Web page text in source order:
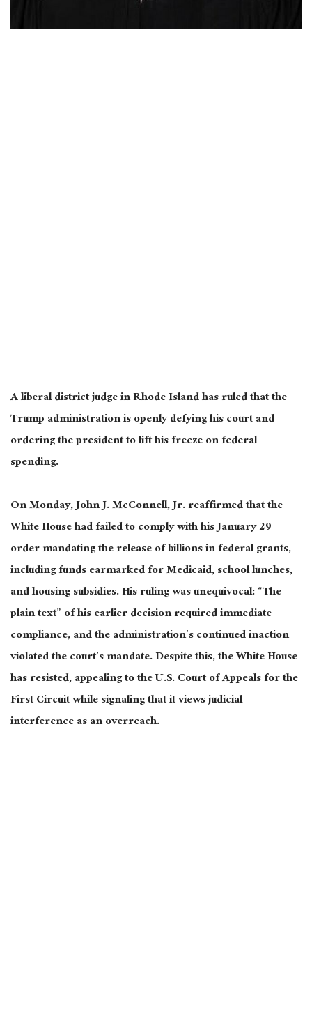
A liberal district judge in Rhode Island has ruled that the
Trump administration is openly defying his court and
ordering the president to lift his freeze on federal
spending.
On Monday, John J. McConnell, Jr. reaffirmed that the
White House had failed to comply with his January 29
order mandating the release of billions in federal grants,
including funds earmarked for Medicaid, school lunches,
and housing subsidies. His ruling was unequivocal: “The
plain text” of his earlier decision required immediate
compliance, and the administration’s continued inaction
violated the court’s mandate. Despite this, the White House
has resisted, appealing to the U.S. Court of Appeals for the
First Circuit while signaling that it views judicial
interference as an overreach.